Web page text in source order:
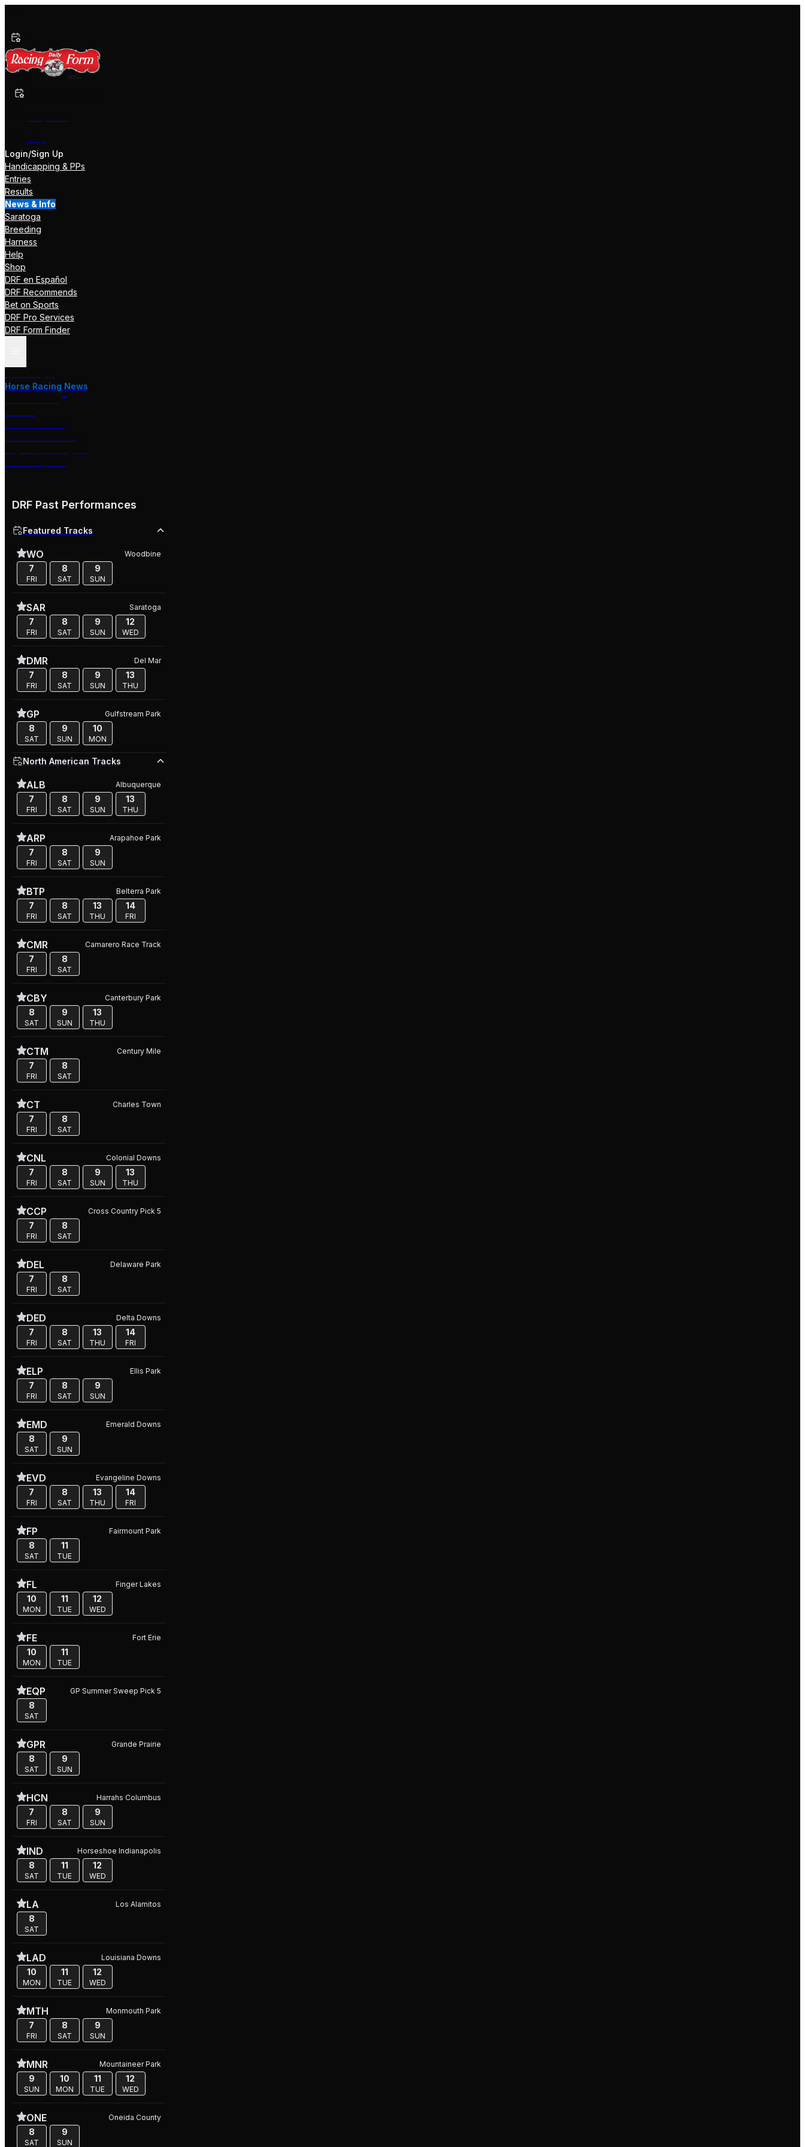
Login/Sign Up
Handicapping & PPs
Entries
Results
News & Info
Saratoga
Breeding
Harness
Help
Shop
DRF en Español
DRF Recommends
Bet on Sports
DRF Pro Services
DRF Form Finder
Horse Racing News
DRF Past Performances
Featured Tracks
WO Woodbine
7
FRI
8
SAT
9
SUN
SAR Saratoga
7
FRI
8
SAT
9
SUN
12
WED
DMR Del Mar
7
FRI
8
SAT
9
SUN
13
THU
GP Gulfstream Park
8
SAT
9
SUN
10
MON
North American Tracks
ALB Albuquerque
7
FRI
8
SAT
9
SUN
13
THU
ARP Arapahoe Park
7
FRI
8
SAT
9
SUN
BTP Belterra Park
7
FRI
8
SAT
13
THU
14
FRI
CMR Camarero Race Track
7
FRI
8
SAT
CBY Canterbury Park
8
SAT
9
SUN
13
THU
CTM Century Mile
7
FRI
8
SAT
CT Charles Town
7
FRI
8
SAT
CNL Colonial Downs
7
FRI
8
SAT
9
SUN
13
THU
CCP Cross Country Pick 5
7
FRI
8
SAT
DEL Delaware Park
7
FRI
8
SAT
DED Delta Downs
7
FRI
8
SAT
13
THU
14
FRI
ELP Ellis Park
7
FRI
8
SAT
9
SUN
EMD Emerald Downs
8
SAT
9
SUN
EVD Evangeline Downs
7
FRI
8
SAT
13
THU
14
FRI
FP Fairmount Park
8
SAT
11
TUE
FL Finger Lakes
10
MON
11
TUE
12
WED
FE Fort Erie
10
MON
11
TUE
EQP GP Summer Sweep Pick 5
8
SAT
GPR Grande Prairie
8
SAT
9
SUN
HCN Harrahs Columbus
7
FRI
8
SAT
9
SUN
IND Horseshoe Indianapolis
8
SAT
11
TUE
12
WED
LA Los Alamitos
8
SAT
LAD Louisiana Downs
10
MON
11
TUE
12
WED
MTH Monmouth Park
7
FRI
8
SAT
9
SUN
MNR Mountaineer Park
9
SUN
10
MON
11
TUE
12
WED
ONE Oneida County
8
SAT
9
SUN